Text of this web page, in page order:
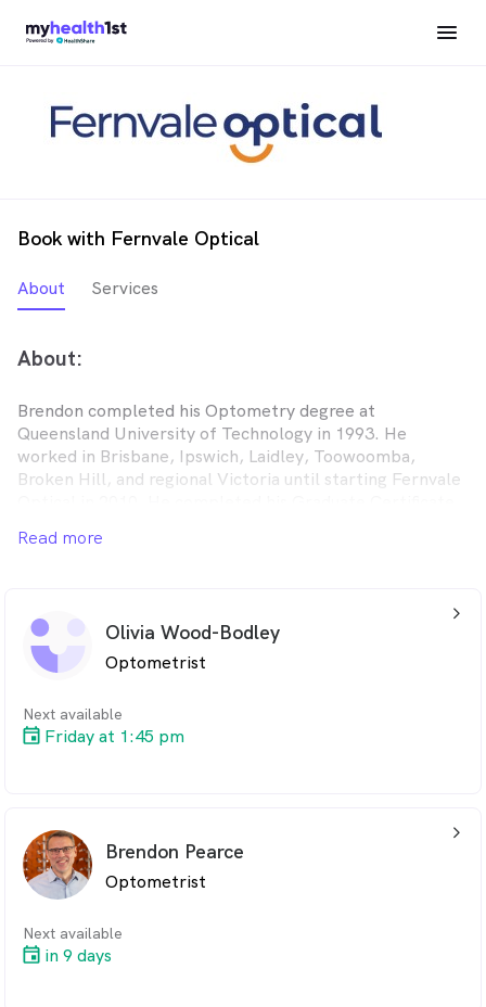
Book with Fernvale Optical
About Services
About:
Brendon completed his Optometry degree at
Queensland University of Technology in 1993. He
worked in Brisbane, Ipswich, Laidley, Toowoomba,
Broken Hill, and regional Victoria until starting Fernvale
thoroughly enjoys providing eye care to the people of
Read more
Olivia Wood-Bodley
Optometrist
Next available
Friday at 1:45 pm
arrow_back_ios_24px
Brendon Pearce
Optometrist
Next available
in 9 days
arrow_back_ios_24px